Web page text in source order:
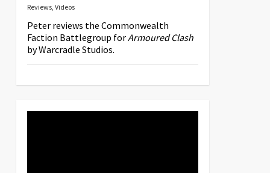
Reviews, Videos
Peter reviews the Commonwealth
Faction Battlegroup forArmoured Clash
by Warcradle Studios.